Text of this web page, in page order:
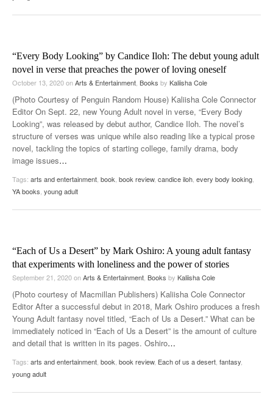
“Every Body Looking” by Candice Iloh: The debut young adult
novel in verse that preaches the power of loving oneself
October 13, 2020onArts & Entertainment Books by Kaliisha Cole
(Photo Courtesy of Penguin Random House) Kaliisha Cole Connector
Editor On Sept. 22, new Young Adult novel in verse, “Every Body
Looking”, was released by debut author, Candice Iloh. The novel’s
structure of verses was unique while also reading like a typical prose
novel, tackling the topics of starting college, family drama, body
image issues…
Tags: arts and entertainment book book review, candice iloh every body looking
YA books young adult
“Each of Us a Desert” by Mark Oshiro: A young adult fantasy
that experiments with loneliness and the power of stories
September 21, 2020onArts & Entertainment Books by Kaliisha Cole
(Photo courtesy of Macmillan Publishers) Kaliisha Cole Connector
Editor After a successful debut in 2018, Mark Oshiro produces a fresh
Young Adult fantasy novel titled, “Each of Us a Desert.” What can be
immediately noticed in “Each of Us a Desert” is the amount of culture
and detail that is written in its pages. Oshiro…
Tags: arts and entertainment book book review, Each of us a desert fantasy
young adult